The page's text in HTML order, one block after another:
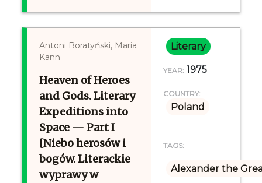
Antoni Boratyński, Maria
Kann
Heaven of Heroes
and Gods. Literary
Expeditions into
Space — Part I
[Niebo herosów i
bogów. Literackie
wyprawy w
Literary
YEAR: 1975
COUNTRY:
Poland
TAGS:
Alexander the